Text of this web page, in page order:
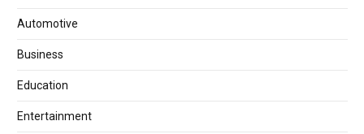
Automotive
Business
Education
Entertainment